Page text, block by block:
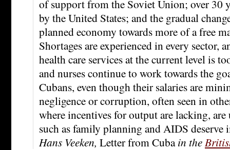
of support from the Soviet Union; over 30
by the United States; and the gradual
planned economy towards more of a free
Shortages are experienced in every sector,
health care services at the current level is
and nurses continue to work towards the
Cubans, even though their salaries are
negligence or corruption, often seen in
where incentives for output are lacking,
such as family planning and AIDS deserve
Hans Veeken, Letter from Cubain the